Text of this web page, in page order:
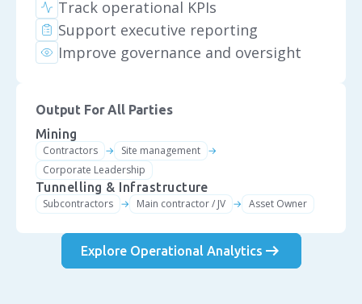
Track operational KPIs
Support executive reporting
Improve governance and oversight
Output For All Parties
Mining
Contractors → Site management →
Corporate Leadership
Tunnelling & Infrastructure
Subcontractors → Main contractor / JV → Asset Owner
Explore Operational Analytics arrow_right_alt